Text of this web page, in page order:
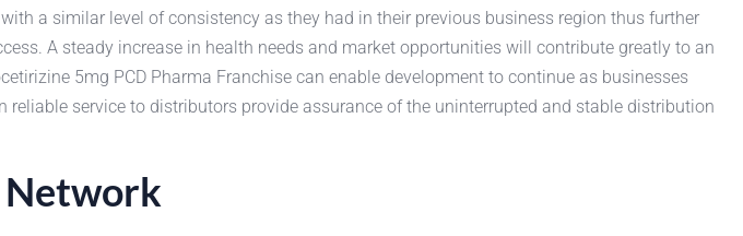
a similar level of consistency as they had in their previous business region thus further
A steady increase in health needs and market opportunities will contribute greatly to an
5mg PCD Pharma Franchise can enable development to continue as businesses
service to distributors provide assurance of the uninterrupted and stable distribution
Network